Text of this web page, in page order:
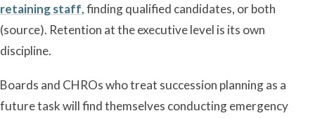
retaining staff, finding qualified candidates, or both
(source). Retention at the executive level is its own
discipline.
Boards and CHROs who treat succession planning as a
future task will find themselves conducting emergency